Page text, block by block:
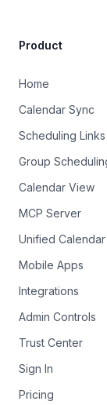
Product
Home
Calendar Sync
Scheduling Links
Group
Calendar View
MCP Server
Unified Calendar
Mobile Apps
Integrations
Admin Controls
Trust Center
Sign In
Pricing